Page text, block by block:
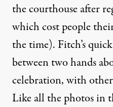
the courthouse after
which cost people
the time). Fitch’s
between two hands
celebration, with
Like all the photos in